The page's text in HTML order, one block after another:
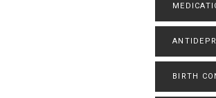
BIRTH